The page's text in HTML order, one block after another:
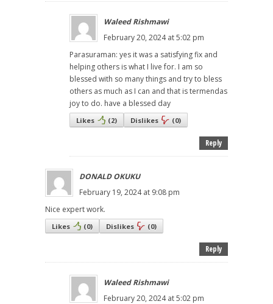
Waleed Rishmawi
February 20, 2024 at 5:02 pm
Parasuraman: yes it was a satisfying fix and
helping others is what I live for. I am so
blessed with so many things and try to bless
others as much as I can and that is termendas
joy to do. have a blessed day
Likes (2) Dislikes (0)
Reply
DONALD OKUKU
February 19, 2024 at 9:08 pm
Nice expert work.
Likes (0) Dislikes (0)
Reply
Waleed Rishmawi
February 20, 2024 at 5:02 pm